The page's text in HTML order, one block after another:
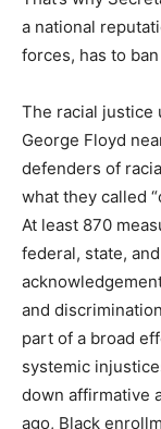
a national
forces, has to
The racial justice
George Floyd
defenders of
what they called
At least 870
federal, state,
and
part of a broad
systemic
down affirmative
ago, Black